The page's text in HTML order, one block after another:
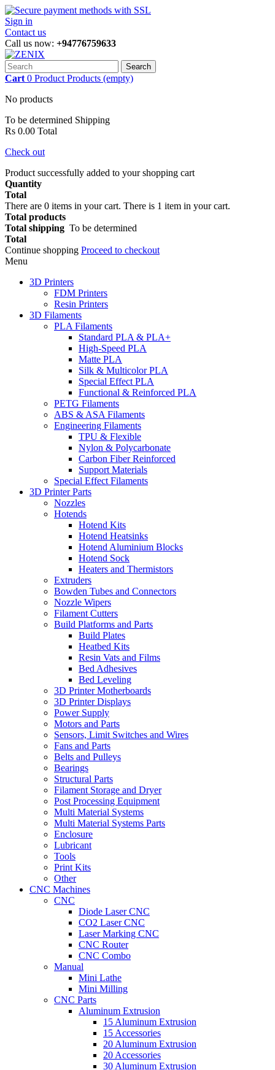
Sign in
Contact us
Call us now: +94776759633
Search
Cart 0 Product Products (empty)
No products
To be determined Shipping
Rs 0.00 Total
Check out
Product successfully added to your shopping cart
Quantity
Total
There are 0 items in your cart. There is 1 item in your cart.
Total products
Total shipping To be determined
Total
Continue shopping Proceed to checkout
Menu
3D Printers
FDM Printers
Resin Printers
3D Filaments
PLA Filaments
Standard PLA & PLA+
High-Speed PLA
Matte PLA
Silk & Multicolor PLA
Special Effect PLA
Functional & Reinforced PLA
PETG Filaments
ABS & ASA Filaments
Engineering Filaments
TPU & Flexible
Nylon & Polycarbonate
Carbon Fiber Reinforced
Support Materials
Special Effect Filaments
3D Printer Parts
Nozzles
Hotends
Hotend Kits
Hotend Heatsinks
Hotend Aluminium Blocks
Hotend Sock
Heaters and Thermistors
Extruders
Bowden Tubes and Connectors
Nozzle Wipers
Filament Cutters
Build Platforms and Parts
Build Plates
Heatbed Kits
Resin Vats and Films
Bed Adhesives
Bed Leveling
3D Printer Motherboards
3D Printer Displays
Power Supply
Motors and Parts
Sensors, Limit Switches and Wires
Fans and Parts
Belts and Pulleys
Bearings
Structural Parts
Filament Storage and Dryer
Post Processing Equipment
Multi Material Systems
Multi Material Systems Parts
Enclosure
Lubricant
Tools
Print Kits
Other
CNC Machines
CNC
Diode Laser CNC
CO2 Laser CNC
Laser Marking CNC
CNC Router
CNC Combo
Manual
Mini Lathe
Mini Milling
CNC Parts
Aluminum Extrusion
15 Aluminum Extrusion
15 Accessories
20 Aluminum Extrusion
20 Accessories
30 Aluminum Extrusion